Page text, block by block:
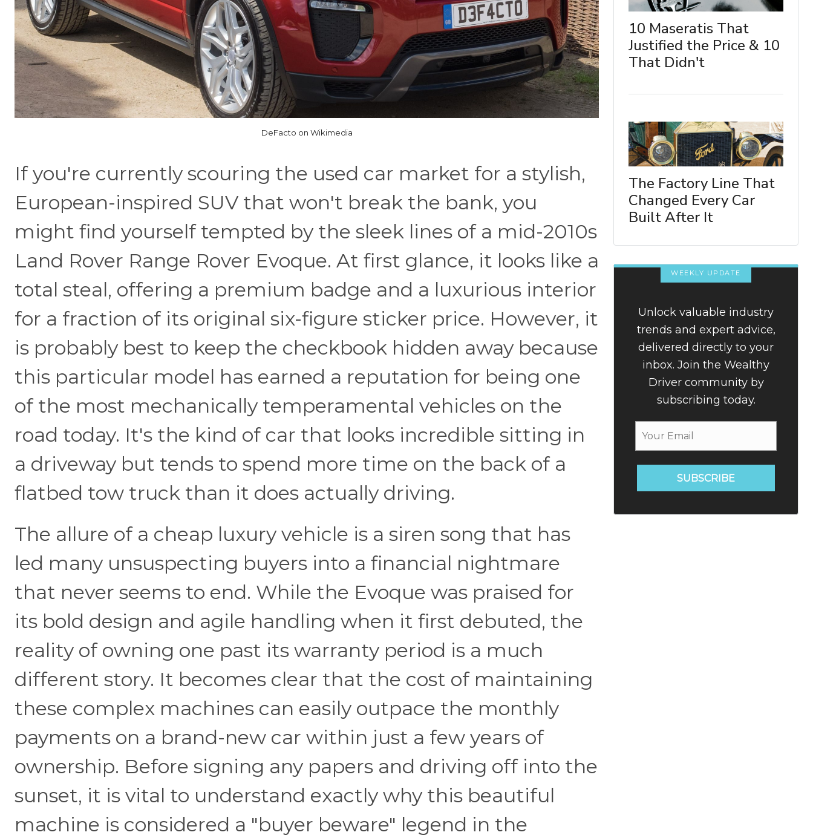
DeFacto on Wikimedia
If you're currently scouring the used car market for a stylish,
European-inspired SUV that won't break the bank, you
might find yourself tempted by the sleek lines of a mid-2010s
Land Rover Range Rover Evoque. At first glance, it looks like a
total steal, offering a premium badge and a luxurious interior
for a fraction of its original six-figure sticker price. However, it
is probably best to keep the checkbook hidden away because
this particular model has earned a reputation for being one
of the most mechanically temperamental vehicles on the
road today. It's the kind of car that looks incredible sitting in
a driveway but tends to spend more time on the back of a
flatbed tow truck than it does actually driving.
The allure of a cheap luxury vehicle is a siren song that has
led many unsuspecting buyers into a financial nightmare
that never seems to end. While the Evoque was praised for
its bold design and agile handling when it first debuted, the
reality of owning one past its warranty period is a much
different story. It becomes clear that the cost of maintaining
these complex machines can easily outpace the monthly
payments on a brand-new car within just a few years of
ownership. Before signing any papers and driving off into the
sunset, it is vital to understand exactly why this beautiful
machine is considered a "buyer beware" legend in the
10 Maseratis That
Justified the Price & 10
That Didn't
The Factory Line That
Changed Every Car
Built After It
WEEKLY UPDATE
Unlock valuable industry
trends and expert advice,
delivered directly to your
inbox. Join the Wealthy
Driver community by
subscribing today.
SUBSCRIBE